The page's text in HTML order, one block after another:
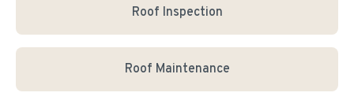
Roof Inspection
Roof Maintenance